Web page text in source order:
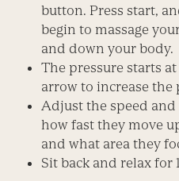
button. Press start,
begin to massage
and down your body.
The pressure starts
arrow to increase the
Adjust the speed
how fast they move
and what area they
Sit back and relax for